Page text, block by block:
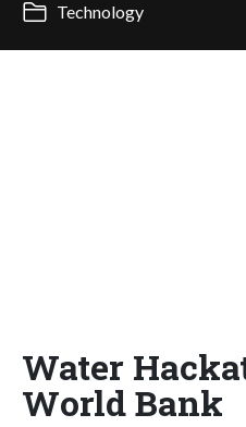
Technology
Water
World Bank